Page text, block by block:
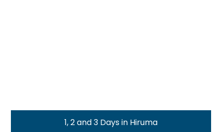
1, 2 and 3 Days in Hiruma